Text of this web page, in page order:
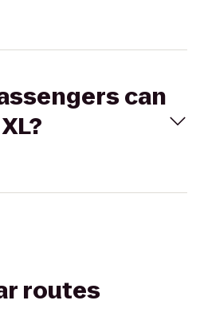
can
routes